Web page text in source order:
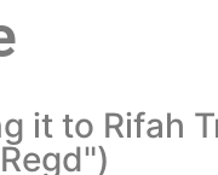
it to Rifah